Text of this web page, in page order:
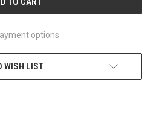
options
WISH LIST